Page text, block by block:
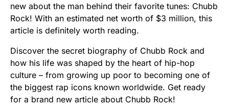
new about the man behind their favorite tunes: Chubb
Rock! With an estimated net worth of $3 million, this
article is definitely worth reading.
Discover the secret biography of Chubb Rock and
how his life was shaped by the heart of hip-hop
culture – from growing up poor to becoming one of
the biggest rap icons known worldwide. Get ready
for a brand new article about Chubb Rock!